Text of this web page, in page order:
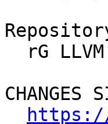
CHANGES
https://